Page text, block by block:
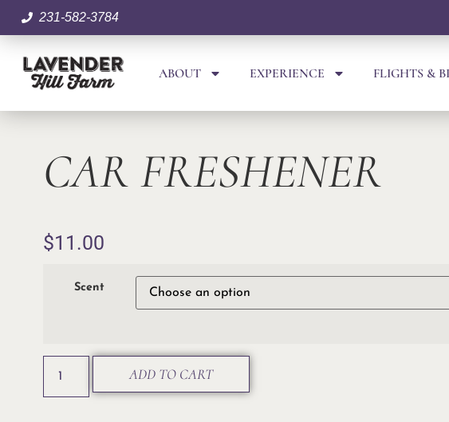
231-582-3784
ABOUT EXPERIENCE FLIGHTS &
CAR FRESHENER
$11.00
Scent
ADD TO CART